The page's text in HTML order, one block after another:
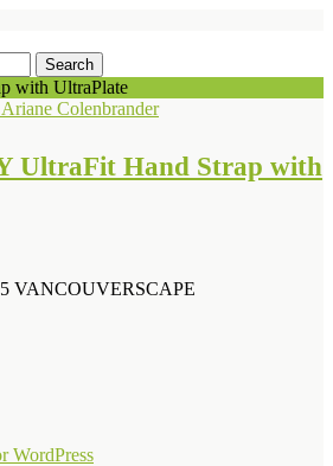
with UltraPlate
Colenbrander
UltraFit Hand Strap with
VANCOUVERSCAPE
WordPress